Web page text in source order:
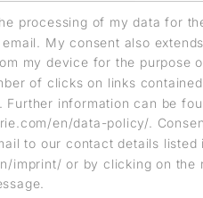
processing of my data for
My consent also
my device for the purpose
of clicks on links
Further information can be
en/data-policy/.
to our contact details listed
imprint/ or by clicking on the